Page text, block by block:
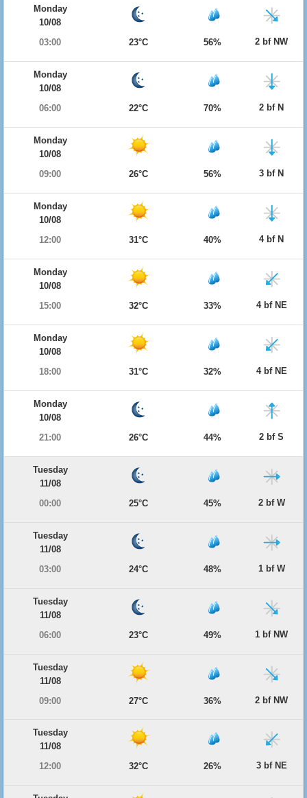
Monday
10/08
03:00
23°C 56% 2 bf NW
Monday
10/08
06:00
22°C 70% 2 bf N
Monday
10/08
09:00
26°C 56% 3 bf N
Monday
10/08
12:00
31°C 40% 4 bf N
Monday
10/08
15:00
32°C 33% 4 bf NE
Monday
10/08
18:00
31°C 32% 4 bf NE
Monday
10/08
21:00
26°C 44% 2 bf S
Tuesday
11/08
00:00
25°C 45% 2 bf W
Tuesday
11/08
03:00
24°C 48% 1 bf W
Tuesday
11/08
06:00
23°C 49% 1 bf NW
Tuesday
11/08
09:00
27°C 36% 2 bf NW
Tuesday
11/08
12:00
32°C 26% 3 bf NE